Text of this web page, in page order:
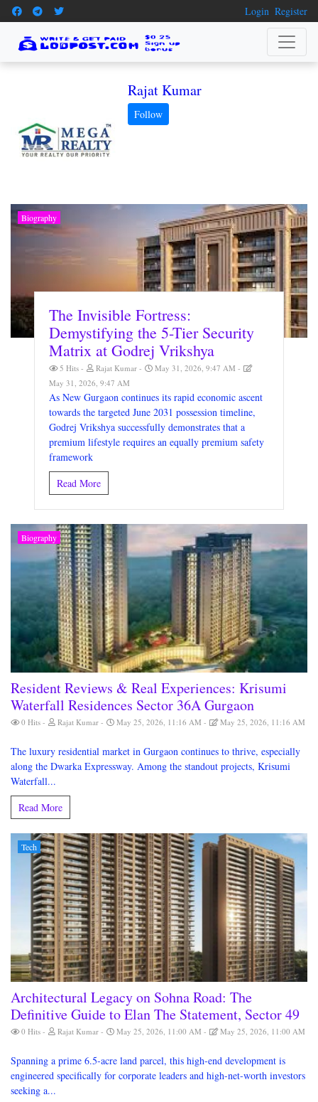
Login Register
Rajat Kumar
Biography
The Invisible Fortress:
Demystifying the 5-Tier Security
Matrix at Godrej Vrikshya
5 Hits Rajat Kumar
May 31, 2026, 9:47 AM
May 31, 2026, 9:47 AM
As New Gurgaon continues its rapid economic ascent
towards the targeted June 2031 possession timeline,
Godrej Vrikshya successfully demonstrates that a
premium lifestyle requires an equally premium safety
framework
Read More
Biography
Resident Reviews & Real Experiences: Krisumi
Waterfall Residences Sector 36A Gurgaon
0 Hits Rajat Kumar May 25, 2026, 11:16 AM May 25, 2026, 11:16 AM
The luxury residential market in Gurgaon continues to thrive, especially
along the Dwarka Expressway. Among the standout projects, Krisumi
Waterfall...
Read More
Tech
Architectural Legacy on Sohna Road: The
Definitive Guide to Elan The Statement, Sector 49
0 Hits Rajat Kumar May 25, 2026, 11:00 AM May 25, 2026, 11:00 AM
Spanning a prime 6.5-acre land parcel, this high-end development is
engineered specifically for corporate leaders and high-net-worth investors
seeking a...